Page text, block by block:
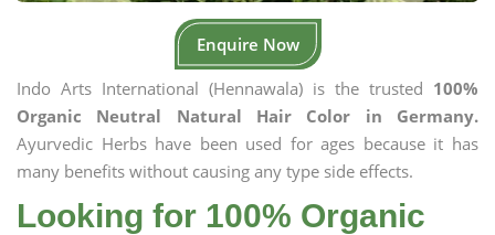
Enquire Now
Indo Arts International (Hennawala) is the trusted 100%
Organic Neutral Natural Hair Color in Germany.
Ayurvedic Herbs have been used for ages because it has
many benefits without causing any type side effects.
Looking for 100% Organic